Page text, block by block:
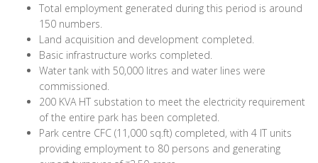
Total employment generated during this period is around
150 numbers.
Land acquisition and development completed.
Basic infrastructure works completed.
Water tank with 50,000 litres and water lines were
commissioned.
200 KVA HT substation to meet the electricity requirement
of the entire park has been completed.
Park centre CFC (11,000 sq.ft) completed, with 4 IT units
providing employment to 80 persons and generating